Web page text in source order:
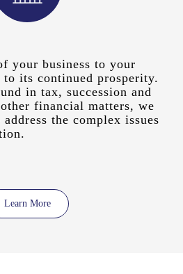
your business to your
its continued prosperity.
in tax, succession and
financial matters, we
the complex issues
Learn More